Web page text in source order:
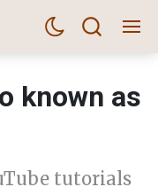
known as
tutorials